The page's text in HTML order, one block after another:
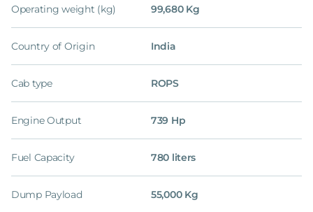
Operating weight (kg) 99,680 Kg
Country of Origin India
Cab type ROPS
Engine Output 739 Hp
Fuel Capacity 780 liters
Dump Payload 55,000 Kg